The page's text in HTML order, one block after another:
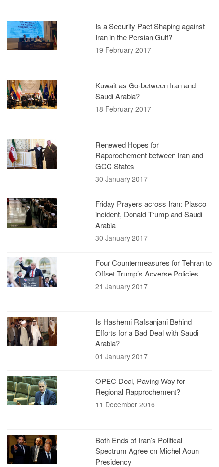
Is a Security Pact Shaping against
Iran in the Persian Gulf?
19 February 2017
Kuwait as Go-between Iran and
Saudi Arabia?
18 February 2017
Renewed Hopes for
Rapprochement between Iran and
GCC States
30 January 2017
Friday Prayers across Iran: Plasco
incident, Donald Trump and Saudi
Arabia
30 January 2017
Four Countermeasures for Tehran to
Offset Trump’s Adverse Policies
21 January 2017
Is Hashemi Rafsanjani Behind
Efforts for a Bad Deal with Saudi
Arabia?
01 January 2017
OPEC Deal, Paving Way for
Regional Rapprochement?
11 December 2016
Both Ends of Iran’s Political
Spectrum Agree on Michel Aoun
Presidency